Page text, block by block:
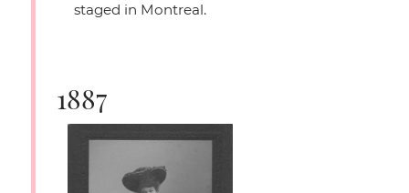
staged in Montreal.
1887